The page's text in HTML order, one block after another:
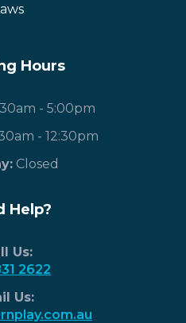
Hours
- 5:00pm
- 12:30pm
Closed
Help?
Us:
2622
Us: